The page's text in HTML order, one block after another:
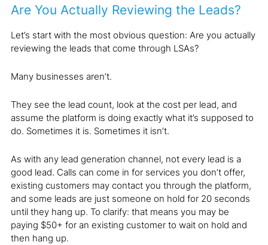
Are You Actually Reviewing the Leads?
Let’s start with the most obvious question: Are you actually
reviewing the leads that come through LSAs?
Many businesses aren’t.
They see the lead count, look at the cost per lead, and
assume the platform is doing exactly what it’s supposed to
do. Sometimes it is. Sometimes it isn’t.
As with any lead generation channel, not every lead is a
good lead. Calls can come in for services you don’t offer,
existing customers may contact you through the platform,
and some leads are just someone on hold for 20 seconds
until they hang up. To clarify: that means you may be
paying $50+ for an existing customer to wait on hold and
then hang up.